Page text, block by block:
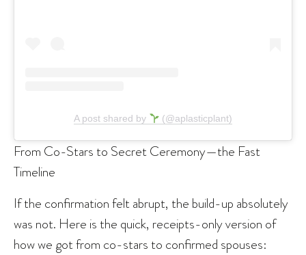
A post shared by (@aplasticplant)
From Co-Stars to Secret Ceremony—the Fast
Timeline
If the confirmation felt abrupt, the build-up absolutely
was not. Here is the quick, receipts-only version of
how we got from co-stars to confirmed spouses: